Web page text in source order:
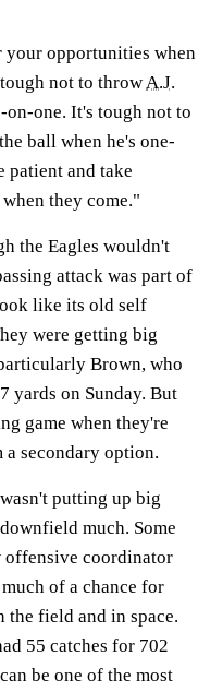
your opportunities when
not to throwA.J.
on-one. It's tough not to
ball when he's one-
patient and take
they come."
the Eagles wouldn't
attack was part of
like its old self
were getting big
Brown, who
yards on Sunday. But
game when they're
secondary option.
putting up big
much. Some
offensive coordinator
of a chance for
the field and in space.
55 catches for 702
be one of the most